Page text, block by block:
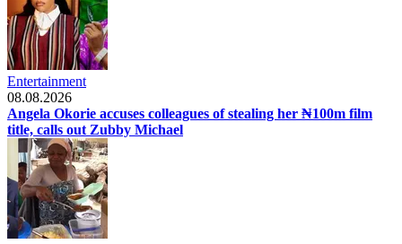
Entertainment
08.08.2026
Angela Okorie accuses colleagues of stealing her ₦100m film
title, calls out Zubby Michael